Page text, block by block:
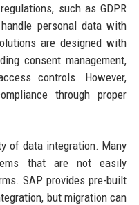
such as GDPR
personal data with
are designed with
consent management,
controls. However,
through proper
of data integration. Many
that are not easily
SAP provides pre-built
but migration can